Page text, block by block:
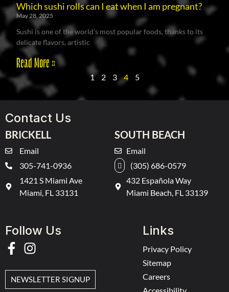
Which sushi rolls can I eat when I am pregnant?
May 28, 2025
Sushi is one of the world’s most popular foods, thanks to its
delicate flavors, artistic
Read More »
1 2 3 4 5
Contact Us
BRICKELL
Email
305-741-0936
1421 S Miami Ave
Miami, FL 33131
SOUTH BEACH
Email
(305) 686-0579
432 Española Way
Miami Beach, FL 33139
Follow Us
NEWSLETTER SIGNUP
Links
Privacy Policy
Sitemap
Careers